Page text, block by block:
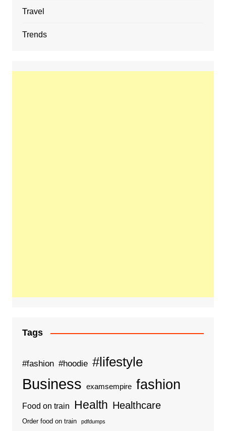
Travel
Trends
Tags
#fashion #hoodie #lifestyle
Business examsempire fashion
Food on train Health Healthcare
Order food on train pdfdumps